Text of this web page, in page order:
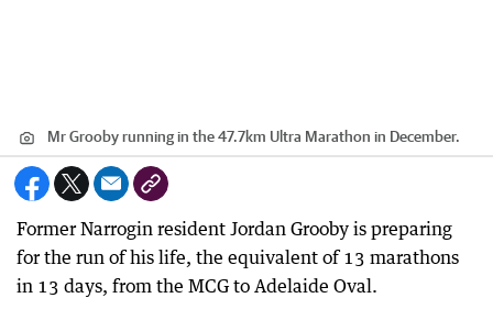
Mr Grooby running in the 47.7km Ultra Marathon in December.
Former Narrogin resident Jordan Grooby is preparing
for the run of his life, the equivalent of 13 marathons
in 13 days, from the MCG to Adelaide Oval.